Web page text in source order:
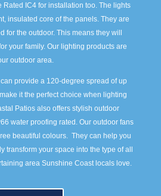
Rated IC4 for installation too. The lights
insulated core of the panels. They are
for the outdoor. This means they will
your family. Our lighting products are
outdoor area.
provide a 120-degree spread of up
it the perfect choice when lighting
Patios also offers stylish outdoor
water proofing rated. Our outdoor fans
beautiful colours. They can help you
transform your space into the type of all
area Sunshine Coast locals love.